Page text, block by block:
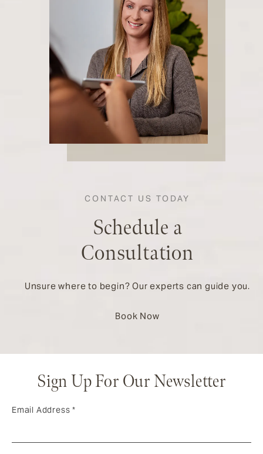
CONTACT US TODAY
Schedule a
Consultation
Unsure where to begin? Our experts can guide you.
Book Now
Sign Up For Our Newsletter
Email Address*